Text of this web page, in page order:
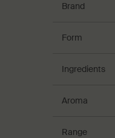
Brand
Form
Ingredients
Aroma
Range